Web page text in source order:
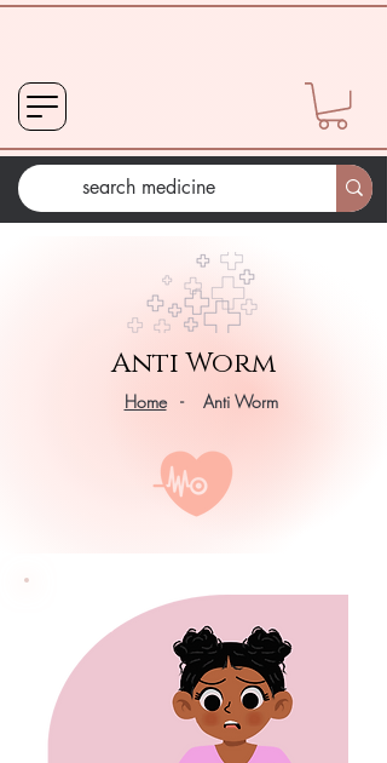
Anti Worm
Home- Anti Worm